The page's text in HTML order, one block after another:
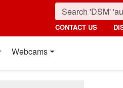
CONTACT US
Webcams